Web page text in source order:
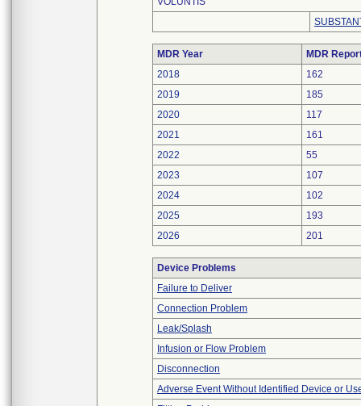
MDR Year
MDR
2018
162
2019
185
2020
117
2021
161
2022
55
2023
107
2024
102
2025
193
2026
201
Device Problems
Failure to Deliver
Connection Problem
Leak/Splash
Infusion or Flow Problem
Disconnection
Adverse Event Without Identified Device or